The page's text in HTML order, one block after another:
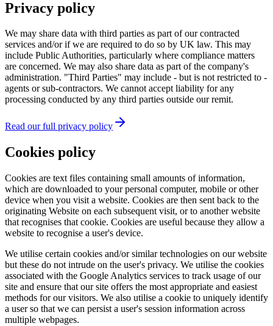
Privacy policy
We may share data with third parties as part of our contracted
services and/or if we are required to do so by UK law. This may
include Public Authorities, particularly where compliance matters
are concerned. We may also share data as part of the company's
administration. "Third Parties" may include - but is not restricted to -
agents or sub-contractors. We cannot accept liability for any
processing conducted by any third parties outside our remit.
Read our full privacy policy
Cookies policy
Cookies are text files containing small amounts of information,
which are downloaded to your personal computer, mobile or other
device when you visit a website. Cookies are then sent back to the
originating Website on each subsequent visit, or to another website
that recognises that cookie. Cookies are useful because they allow a
website to recognise a user's device.
We utilise certain cookies and/or similar technologies on our website
but these do not intrude on the user's privacy. We utilise the cookies
associated with the Google Analytics services to track usage of our
site and ensure that our site offers the most appropriate and easiest
methods for our visitors. We also utilise a cookie to uniquely identify
a user so that we can persist a user's session information across
multiple webpages.